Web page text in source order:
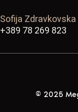
Sofija Zdravkovska
+389 78 269 823
© 2025